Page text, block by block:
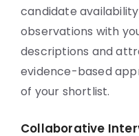
candidate
observations with
descriptions and
evidence-based
of your shortlist.
Collaborative